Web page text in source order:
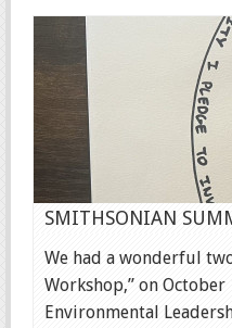
SMITHSONIAN
We had a wonderful
Workshop,” on
Environmental